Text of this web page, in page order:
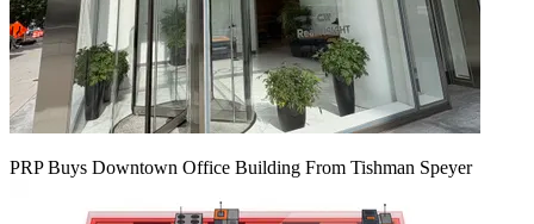
PRP Buys Downtown Office Building From Tishman Speyer